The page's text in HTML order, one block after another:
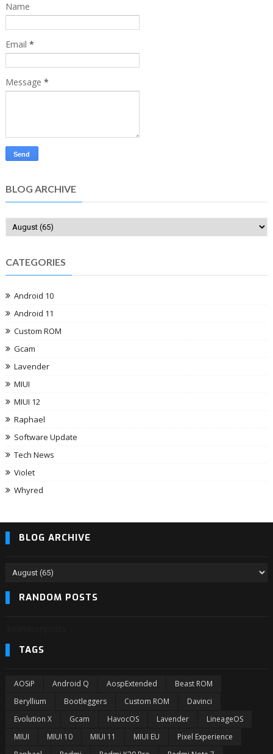
Name
Email *
Message *
BLOG ARCHIVE
CATEGORIES
Android 10
Android 11
Custom ROM
Gcam
Lavender
MIUI
MIUI 12
Raphael
Software Update
Tech News
Violet
Whyred
BLOG ARCHIVE
RANDOM POSTS
TAGS
AOSiP Android Q AospExtended
Beast ROM
Beryllium
Bootleggers Custom ROM
Davinci
Evolution X
Gcam HavocOS Lavender
LineageOS
MIUI
MIUI 10 MIUI 11 MIUI EU
Pixel Experience